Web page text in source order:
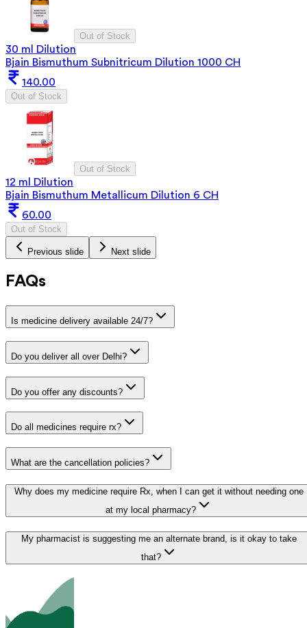
Out of Stock
30 ml Dilution
Bjain Bismuthum Subnitricum Dilution 1000 CH
140.00
Out of Stock
Out of Stock
12 ml Dilution
Bjain Bismuthum Metallicum Dilution 6 CH
60.00
Out of Stock
Previous slide Next slide
FAQs
Is medicine delivery available 24/7?
Do you deliver all over Delhi?
Do you offer any discounts?
Do all medicines require rx?
What are the cancellation policies?
Why does my medicine require Rx, when I can get it without needing one
at my local pharmacy?
My pharmacist is suggesting me an alternate brand, is it okay to take
that?